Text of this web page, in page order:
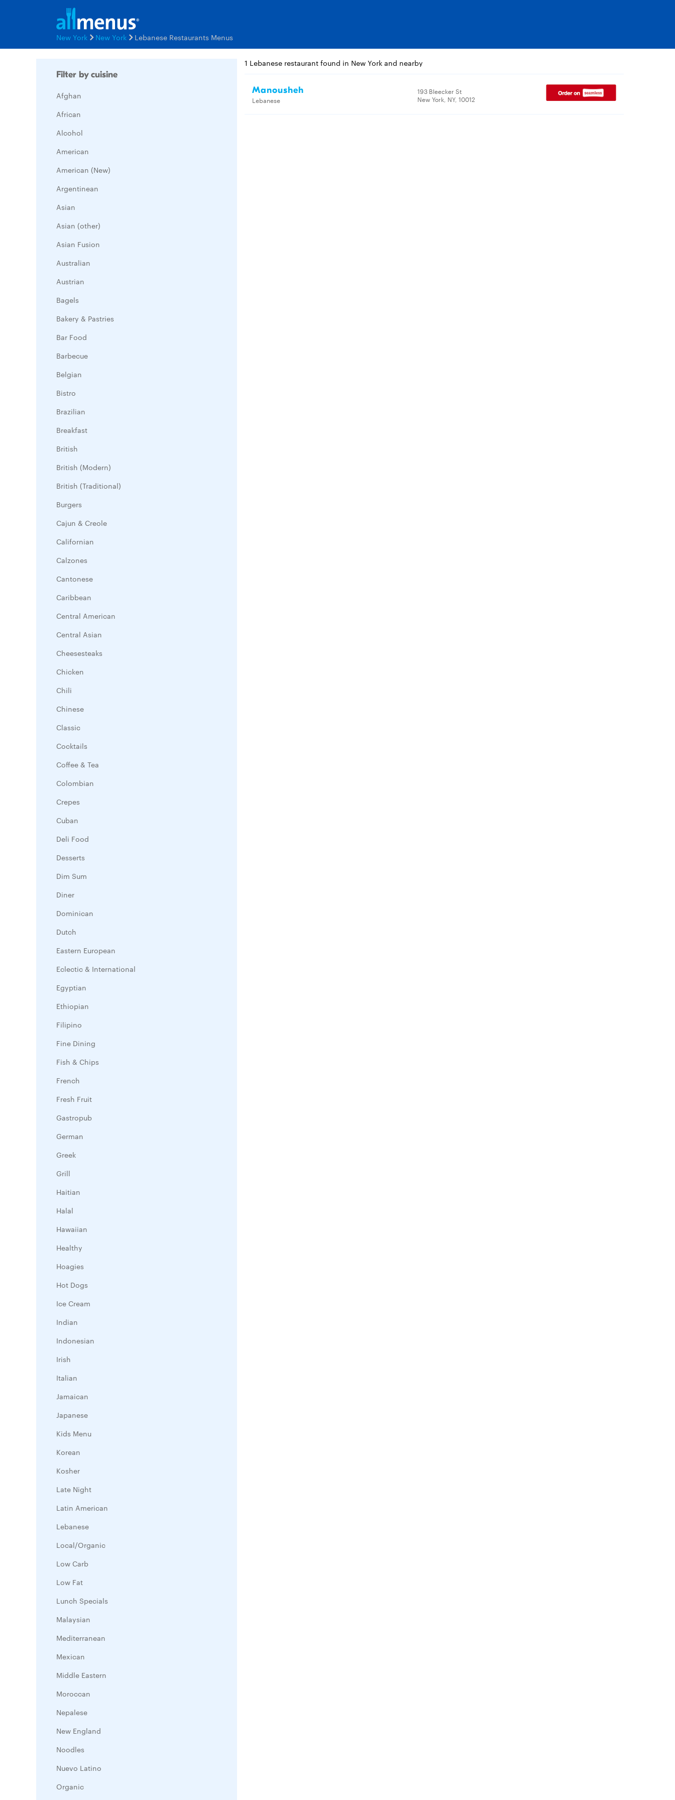
New York New York Lebanese Restaurants Menus
Filter by cuisine
Afghan
African
Alcohol
American
American (New)
Argentinean
Asian
Asian (other)
Asian Fusion
Australian
Austrian
Bagels
Bakery & Pastries
Bar Food
Barbecue
Belgian
Bistro
Brazilian
Breakfast
British
British (Modern)
British (Traditional)
Burgers
Cajun & Creole
Californian
Calzones
Cantonese
Caribbean
Central American
Central Asian
Cheesesteaks
Chicken
Chili
Chinese
Classic
Cocktails
Coffee & Tea
Colombian
Crepes
Cuban
Deli Food
Desserts
Dim Sum
Diner
Dominican
Dutch
Eastern European
Eclectic & International
Egyptian
Ethiopian
Filipino
Fine Dining
Fish & Chips
French
Fresh Fruit
Gastropub
German
Greek
Grill
Haitian
Halal
Hawaiian
Healthy
Hoagies
Hot Dogs
Ice Cream
Indian
Indonesian
Irish
Italian
Jamaican
Japanese
Kids Menu
Korean
Kosher
Late Night
Latin American
Lebanese
Local/Organic
Low Carb
Low Fat
Lunch Specials
Malaysian
Mediterranean
Mexican
Middle Eastern
Moroccan
Nepalese
New England
Noodles
Nuevo Latino
Organic
1 Lebanese restaurant found in New York and nearby
Manousheh
Lebanese
193 Bleecker St
New York, NY, 10012